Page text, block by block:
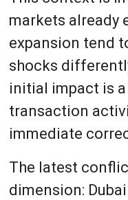
markets already
expansion tend
shocks
initial impact is
transaction
immediate
The latest
dimension: